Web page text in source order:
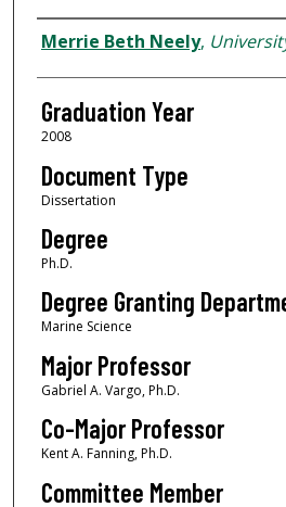
Author
Merrie Beth Neely,
Graduation Year
2008
Document Type
Dissertation
Degree
Ph.D.
Degree Granting
Marine Science
Major Professor
Gabriel A. Vargo, Ph.D.
Co-Major Professor
Kent A. Fanning, Ph.D.
Committee Member